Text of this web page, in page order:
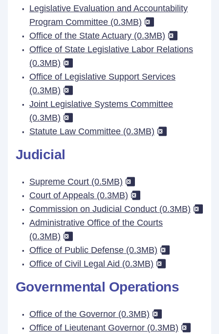
Legislative Evaluation and Accountability
Program Committee (0.3MB)
Office of the State Actuary (0.3MB)
Office of State Legislative Labor Relations
(0.3MB)
Office of Legislative Support Services
(0.3MB)
Joint Legislative Systems Committee
(0.3MB)
Statute Law Committee (0.3MB)
Judicial
Supreme Court (0.5MB)
Court of Appeals (0.3MB)
Commission on Judicial Conduct (0.3MB)
Administrative Office of the Courts
(0.3MB)
Office of Public Defense (0.3MB)
Office of Civil Legal Aid (0.3MB)
Governmental Operations
Office of the Governor (0.3MB)
Office of Lieutenant Governor (0.3MB)